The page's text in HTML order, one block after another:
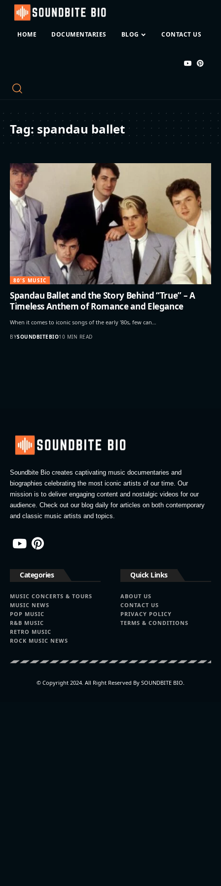
HOME DOCUMENTARIES BLOG CONTACT US
Tag: spandau ballet
80'S MUSIC
Spandau Ballet and the Story Behind “True” – A
Timeless Anthem of Romance and Elegance
When it comes to iconic songs of the early '80s, few can…
BYSOUNDBITEBIO10 MIN READ
Soundbite Bio creates captivating music documentaries and
biographies celebrating the most iconic artists of our time. Our
mission is to deliver engaging content and nostalgic videos for our
audience. Check out our blog daily for articles on both contemporary
and classic music artists and topics.
Categories
MUSIC CONCERTS & TOURS
MUSIC NEWS
POP MUSIC
R&B MUSIC
RETRO MUSIC
ROCK MUSIC NEWS
Quick Links
ABOUT US
CONTACT US
PRIVACY POLICY
TERMS & CONDITIONS
© Copyright 2024. All Right Reserved By SOUNDBITE BIO.